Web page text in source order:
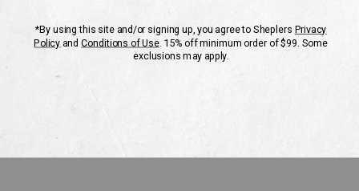
CUSTOMER SERVICE
If you have any questionsor need help with your
Mon-Fri 10AM-8PM CST